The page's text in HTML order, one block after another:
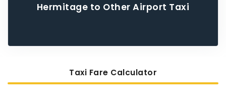
Hermitage to Other Airport Taxi
Taxi Fare Calculator